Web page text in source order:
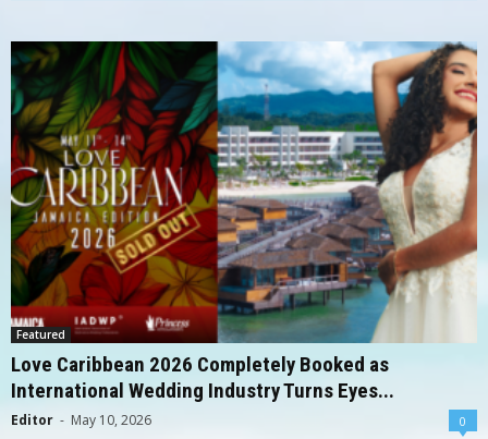
Featured
Love Caribbean 2026 Completely Booked as
International Wedding Industry Turns Eyes...
Editor - May 10, 2026 0